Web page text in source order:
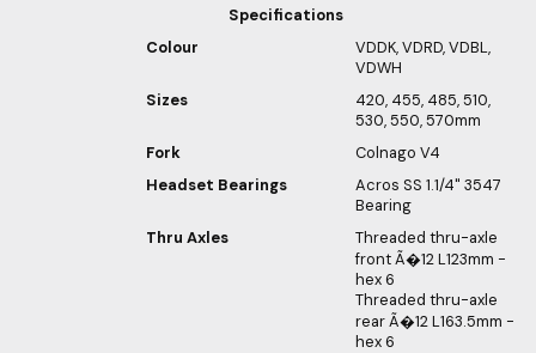
Specifications
Colour
VDDK, VDRD, VDBL,
VDWH
Sizes
420, 455, 485, 510,
530, 550, 570mm
Fork
Colnago V4
Headset Bearings
Acros SS 1.1/4" 3547
Bearing
Thru Axles
Threaded thru-axle
front Ã�12 L123mm -
hex 6
Threaded thru-axle
rear Ã�12 L163.5mm -
hex 6